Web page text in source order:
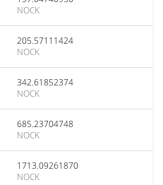
NOCK
205.57111424
NOCK
342.61852374
NOCK
685.23704748
NOCK
1713.09261870
NOCK